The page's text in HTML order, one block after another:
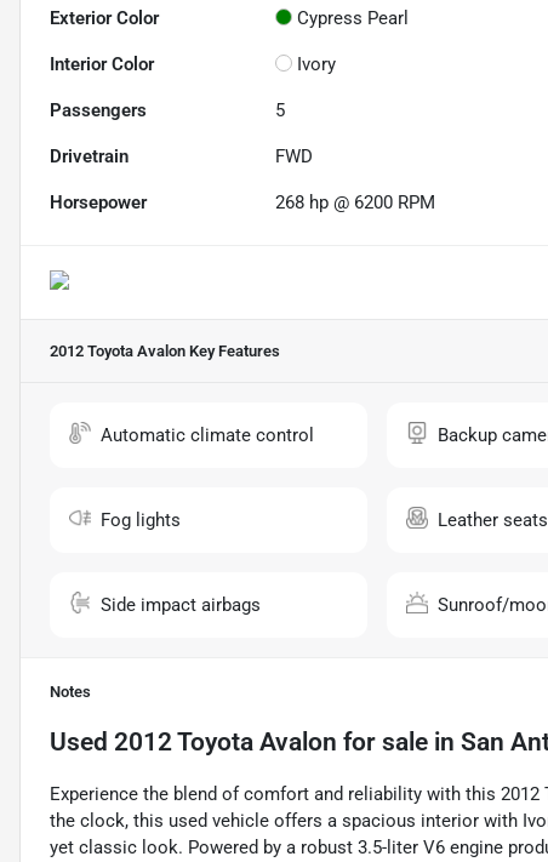
Exterior Color Cypress Pearl
Interior Color Ivory
Passengers 5
Drivetrain FWD
Horsepower 268 hp @ 6200 RPM
2012 Toyota Avalon Key Features
Automatic climate control Backup
Fog lights Leather seats
Side impact airbags Sunroof/
Notes
Used 2012 Toyota Avalon for sale in San
Experience the blend of comfort and reliability with this
the clock, this used vehicle offers a spacious interior with
yet classic look. Powered by a robust 3.5-liter V6 engine